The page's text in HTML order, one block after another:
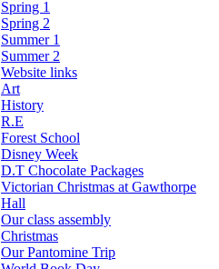
Spring 1
Spring 2
Summer 1
Summer 2
Website links
Art
History
R.E
Forest School
Disney Week
D.T Chocolate Packages
Victorian Christmas at Gawthorpe
Hall
Our class assembly
Christmas
Our Pantomine Trip